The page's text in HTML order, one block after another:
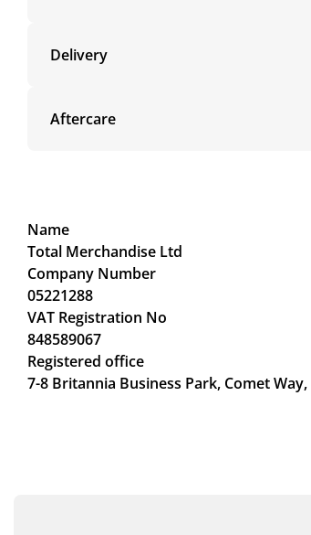
Delivery
Aftercare
Name
Total Merchandise Ltd
Company Number
05221288
VAT Registration No
848589067
Registered office
7-8 Britannia Business Park, Comet Way,